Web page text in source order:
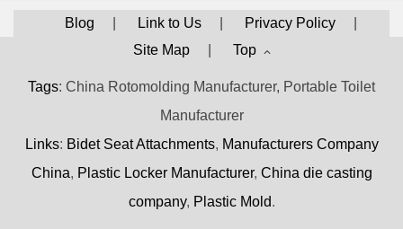
Blog Link to Us Privacy Policy
Site Map
Top
Tags: China Rotomolding Manufacturer, Portable Toilet
Manufacturer
Links: Bidet Seat Attachments, Manufacturers Company
China, Plastic Locker Manufacturer, China die casting
company, Plastic Mold.